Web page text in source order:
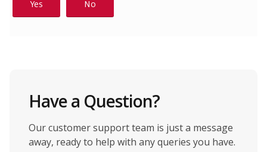
Have a Question?
Our customer support team is just a message
away, ready to help with any queries you have.